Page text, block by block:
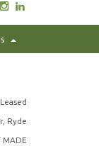
Leased
Ryde
MADE